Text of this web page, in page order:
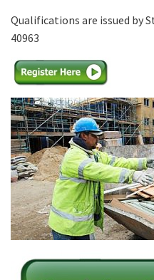
Qualifications are issued by
40963